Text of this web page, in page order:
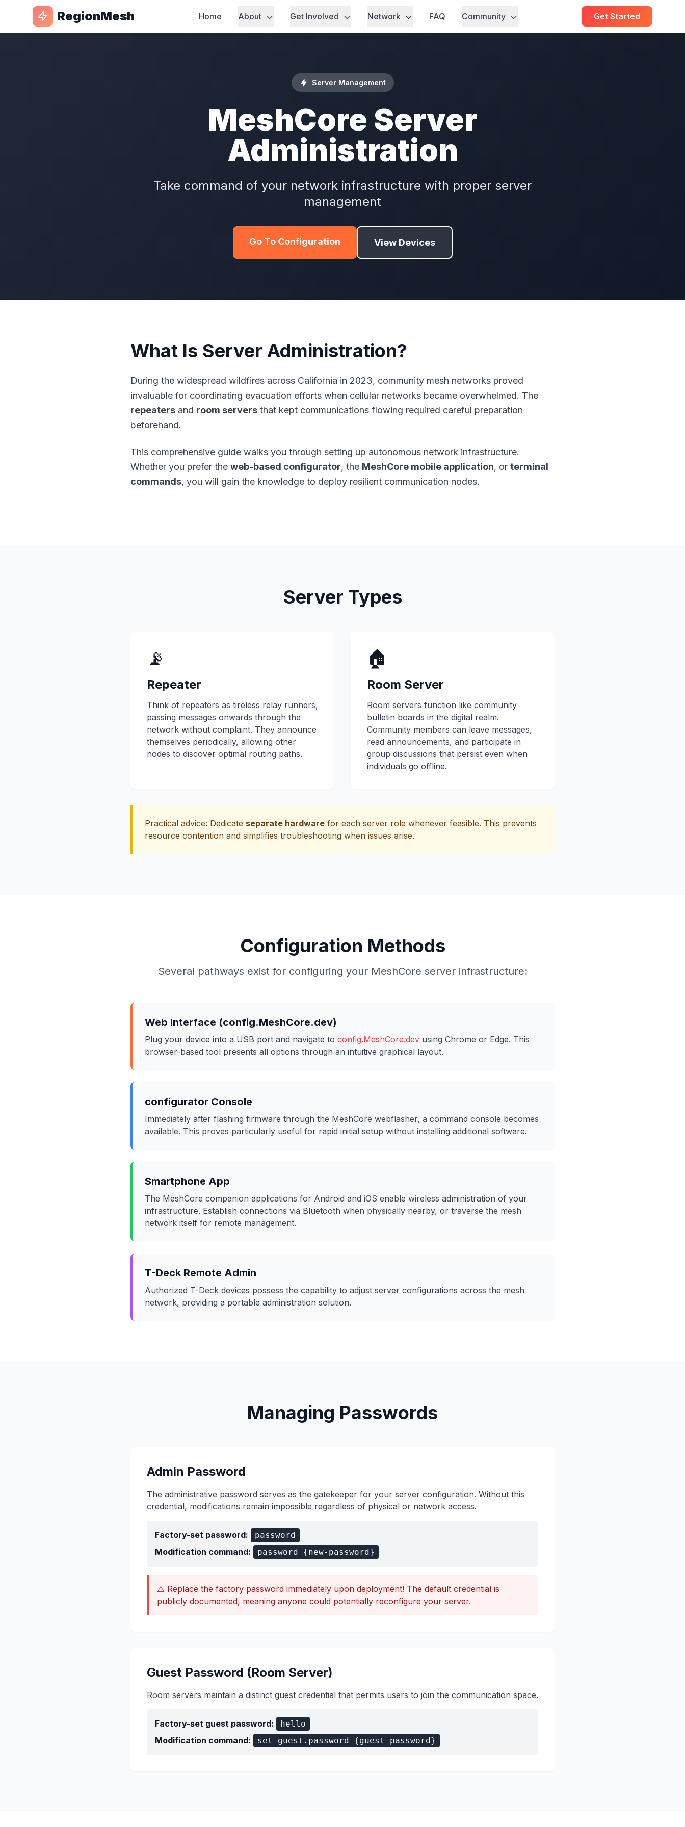
RegionMesh Home About Get Involved Network FAQ Community Get Started
Server Management
MeshCore Server
Administration
Take command of your network infrastructure with proper server
management
Go To Configuration View Devices
What Is Server Administration?
During the widespread wildfires across California in 2023, community mesh networks proved
invaluable for coordinating evacuation efforts when cellular networks became overwhelmed. The
repeaters and room servers that kept communications flowing required careful preparation
beforehand.
This comprehensive guide walks you through setting up autonomous network infrastructure.
Whether you prefer the web-based configurator, the MeshCore mobile application, or terminal
commands, you will gain the knowledge to deploy resilient communication nodes.
Server Types
📡
Repeater
Think of repeaters as tireless relay runners,
passing messages onwards through the
network without complaint. They announce
themselves periodically, allowing other
nodes to discover optimal routing paths.
🏠
Room Server
Room servers function like community
bulletin boards in the digital realm.
Community members can leave messages,
read announcements, and participate in
group discussions that persist even when
individuals go offline.
Practical advice: Dedicate separate hardware for each server role whenever feasible. This prevents
resource contention and simplifies troubleshooting when issues arise.
Configuration Methods
Several pathways exist for configuring your MeshCore server infrastructure:
Web Interface (config.MeshCore.dev)
Plug your device into a USB port and navigate to config.MeshCore.dev using Chrome or Edge. This
browser-based tool presents all options through an intuitive graphical layout.
configurator Console
Immediately after flashing firmware through the MeshCore webflasher, a command console becomes
available. This proves particularly useful for rapid initial setup without installing additional software.
Smartphone App
The MeshCore companion applications for Android and iOS enable wireless administration of your
infrastructure. Establish connections via Bluetooth when physically nearby, or traverse the mesh
network itself for remote management.
T-Deck Remote Admin
Authorized T-Deck devices possess the capability to adjust server configurations across the mesh
network, providing a portable administration solution.
Managing Passwords
Admin Password
The administrative password serves as the gatekeeper for your server configuration. Without this
credential, modifications remain impossible regardless of physical or network access.
Factory-set password: password
Modification command: password {new-password}
⚠️ Replace the factory password immediately upon deployment! The default credential is
publicly documented, meaning anyone could potentially reconfigure your server.
Guest Password (Room Server)
Room servers maintain a distinct guest credential that permits users to join the communication space.
Factory-set guest password: hello
Modification command: set guest.password {guest-password}